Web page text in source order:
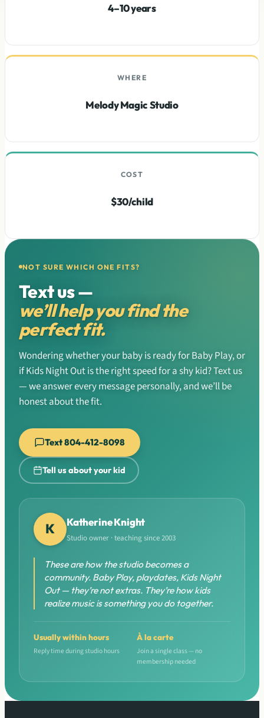
4–10 years
WHERE
Melody Magic Studio
COST
$30/child
NOT SURE WHICH ONE FITS?
Text us —
we’ll help you find the
perfect fit.
Wondering whether your baby is ready for Baby Play, or
if Kids Night Out is the right speed for a shy kid? Text us
— we answer every message personally, and we’ll be
honest about the fit.
Text 804-412-8098
Tell us about your kid
K Katherine Knight
Studio owner · teaching since 2003
These are how the studio becomes a
community. Baby Play, playdates, Kids Night
Out — they’re not extras. They’re how kids
realize music is something you do together.
Usually within hours
Reply time during studio hours
À la carte
Join a single class — no
membership needed